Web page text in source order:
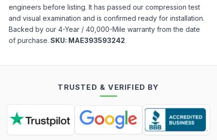
engineers before listing. It has passed our compression test
and visual examination and is confirmed ready for installation.
Backed by our 4-Year / 40,000-Mile warranty from the date
of purchase. SKU: MAE393593242
TRUSTED & VERIFIED BY